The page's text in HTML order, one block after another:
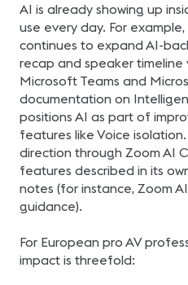
AI is already showing up
use every day. For
continues to expand AI-
recap and speaker timeline
Microsoft Teams and
documentation on
positions AI as part of
features like Voice
direction through Zoom AI
features described in its
notes (for instance, Zoom
guidance).
For European pro AV
impact is threefold: